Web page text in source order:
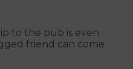
to the pub is even
friend can come